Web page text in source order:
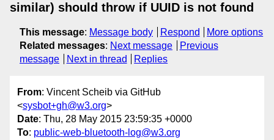
similar) should throw if UUID is not found
This message: Message body Respond
More options
Related messages: Next message
Previous
message
Next in thread Replies
From: Vincent Scheib via GitHub
<sysbot+gh@w3.org>
Date: Thu, 28 May 2015 23:59:35 +0000
To: public-web-bluetooth-log@w3.org